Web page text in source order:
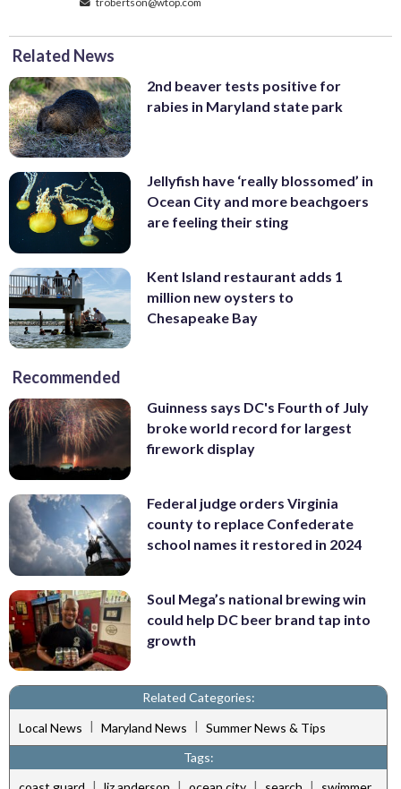
Related News
2nd beaver tests positive for
rabies in Maryland state park
Jellyfish have ‘really blossomed’ in
Ocean City and more beachgoers
are feeling their sting
Kent Island restaurant adds 1
million new oysters to
Chesapeake Bay
Recommended
Guinness says DC's Fourth of July
broke world record for largest
firework display
Federal judge orders Virginia
county to replace Confederate
school names it restored in 2024
Soul Mega’s national brewing win
could help DC beer brand tap into
growth
Related Categories:
Local News | Maryland News | Summer News & Tips
Tags:
| | | |